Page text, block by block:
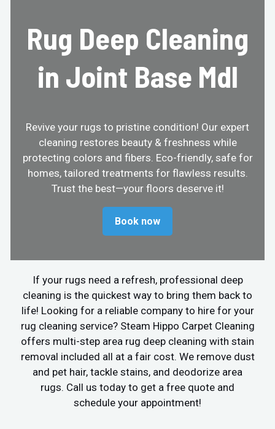
Rug Deep Cleaning
in Joint Base Mdl
Revive your rugs to pristine condition! Our expert
cleaning restores beauty & freshness while
protecting colors and fibers. Eco-friendly, safe for
homes, tailored treatments for flawless results.
Trust the best—your floors deserve it!
Book now
If your rugs need a refresh, professional deep
cleaning is the quickest way to bring them back to
life! Looking for a reliable company to hire for your
rug cleaning service? Steam Hippo Carpet Cleaning
offers multi-step area rug deep cleaning with stain
removal included all at a fair cost. We remove dust
and pet hair, tackle stains, and deodorize area
rugs. Call us today to get a free quote and
schedule your appointment!